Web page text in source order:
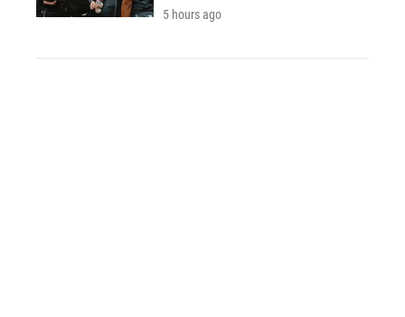
5 hours ago